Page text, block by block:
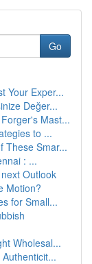
Go
Your Exper...
Değer...
Mast...
to ...
These Smar...
: ...
Outlook
Motion?
for Small...
Wholesal...